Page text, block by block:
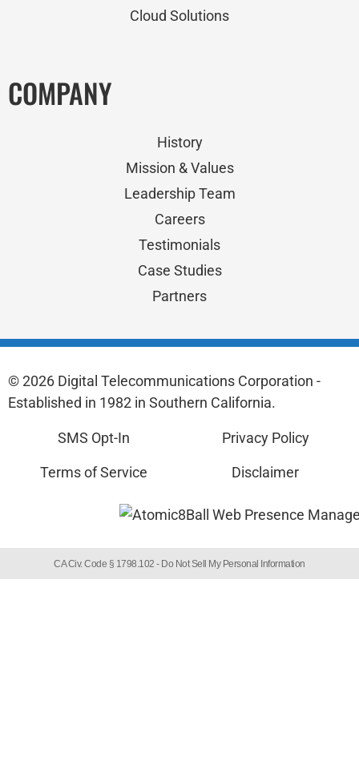
Cloud Solutions
COMPANY
History
Mission & Values
Leadership Team
Careers
Testimonials
Case Studies
Partners
© 2026 Digital Telecommunications Corporation -
Established in 1982 in Southern California.
SMS Opt-In Privacy Policy
Terms of Service Disclaimer
CA Civ. Code § 1798.102 - Do Not Sell My Personal Information